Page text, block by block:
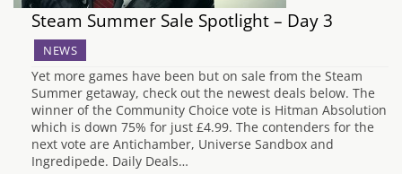
Steam Summer Sale Spotlight – Day 3
NEWS
Yet more games have been but on sale from the Steam
Summer getaway, check out the newest deals below. The
winner of the Community Choice vote is Hitman Absolution
which is down 75% for just £4.99. The contenders for the
next vote are Antichamber, Universe Sandbox and
Ingredipede. Daily Deals…